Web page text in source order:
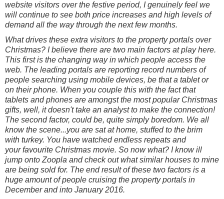
website visitors over the festive period, I genuinely feel we
will continue to see both price increases and high levels of
demand all the way through the next few months.
What drives these extra visitors to the property portals over
Christmas? Ibelieve there are two main factors at play here.
This first is the changing way in which people access the
web. The leading portals are reporting record numbers of
people searching using mobile devices, be that a tablet or
on their phone. When you couple this with the fact that
tablets and phones are amongst the most popular Christmas
gifts, well, it doesn't take an analyst to make the connection!
The second factor, could be, quite simply boredom. We all
know the scene...you are sat at home, stuffed to the brim
with turkey. You have watched endless repeats and
your favourite Christmas movie. So now what? I know ill
jump onto Zoopla and check out what similar houses to mine
are being sold for. The end result of these two factors is a
huge amount of people cruising the property portals in
December and into January 2016.